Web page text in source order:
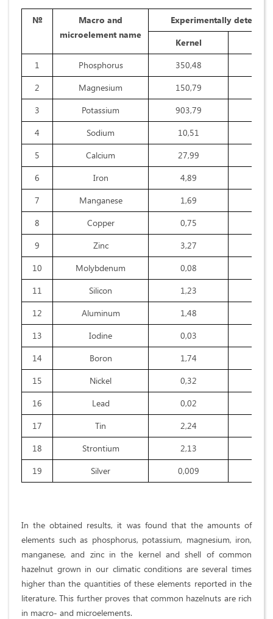
№
Macro and
microelement name
Experimentally
Kernel
1
Phosphorus 350,48
2
Magnesium 150,79
3
Potassium 903,79
4
Sodium 10,51
5
Calcium 27,99
6
Iron 4,89
7
Manganese 1,69
8
Copper 0,75
9
Zinc 3,27
10
Molybdenum 0,08
11
Silicon 1,23
12
Aluminum 1,48
13
Iodine 0,03
14
Boron 1,74
15
Nickel 0,32
16
Lead 0,02
17
Tin 2,24
18
Strontium 2,13
19
Silver 0,009
In the obtained results, it was found that the amounts of
elements such as phosphorus, potassium, magnesium, iron,
manganese, and zinc in the kernel and shell of common
hazelnut grown in our climatic conditions are several times
higher than the quantities of these elements reported in the
literature. This further proves that common hazelnuts are rich
in macro- and microelements.